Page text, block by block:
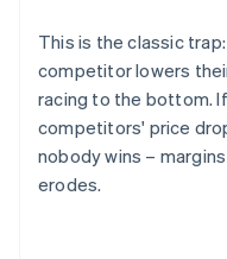
This is the classic
competitor lowers
racing to the bottom.
competitors' price
nobody wins –
erodes.